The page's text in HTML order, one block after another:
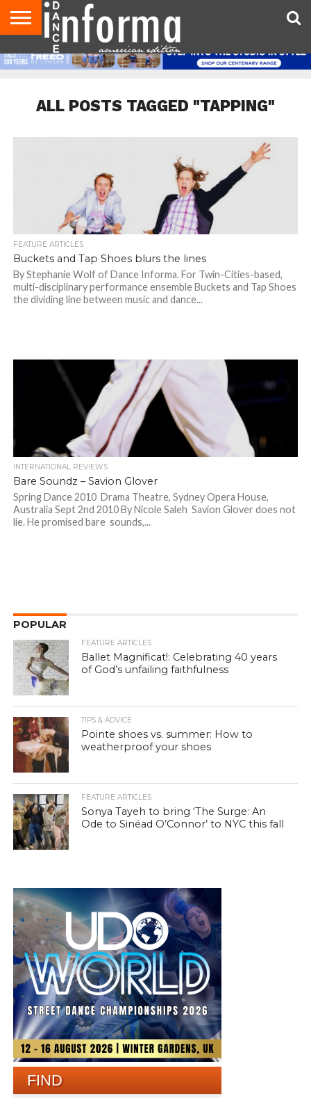
AUDITIONS
EVENTS
GIVEAWAYS!
TIPS &
ADVICE
DANCE
STUDIO
CONTACT
US
ADVERTISE
DIRECTORIES
AUS
MAGAZINE
UK
MAGAZINE
ALL POSTS TAGGED "TAPPING"
FEATURE ARTICLES
Buckets and Tap Shoes blurs the lines
By Stephanie Wolf of Dance Informa. For Twin-Cities-based,
multi-disciplinary performance ensemble Buckets and Tap Shoes
the dividing line between music and dance...
INTERNATIONAL REVIEWS
Bare Soundz – Savion Glover
Spring Dance 2010 Drama Theatre, Sydney Opera House,
Australia Sept 2nd 2010 By Nicole Saleh Savion Glover does not
lie. He promised bare sounds,...
POPULAR
FEATURE ARTICLES
Ballet Magnificat!: Celebrating 40 years
of God’s unfailing faithfulness
TIPS & ADVICE
Pointe shoes vs. summer: How to
weatherproof your shoes
FEATURE ARTICLES
Sonya Tayeh to bring ‘The Surge: An
Ode to Sinéad O’Connor’ to NYC this fall
FIND